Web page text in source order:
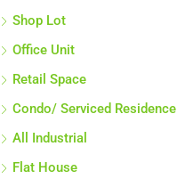
Shop Lot
Office Unit
Retail Space
Condo/ Serviced Residence
All Industrial
Flat House